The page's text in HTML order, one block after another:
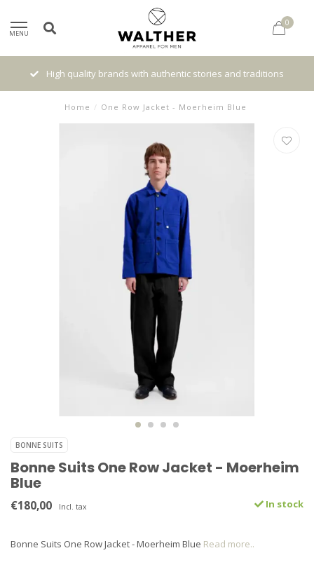
MENU
0
High quality brands with authentic stories and traditions
Home / One Row Jacket - Moerheim Blue
BONNE SUITS
Bonne Suits One Row Jacket - Moerheim
Blue
€180,00 Incl. tax In stock
Bonne Suits One Row Jacket - Moerheim Blue Read more..